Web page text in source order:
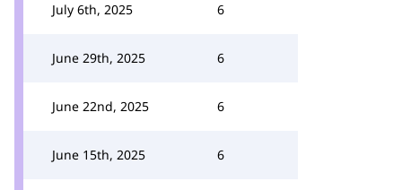
July 6th, 2025 6
June 29th, 2025 6
June 22nd, 2025 6
June 15th, 2025 6